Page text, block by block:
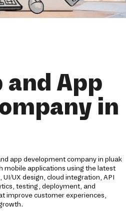
and App
in
app development company in pluak
mobile applications using the latest
UX design, cloud integration, API
testing, deployment, and
improve customer experiences,